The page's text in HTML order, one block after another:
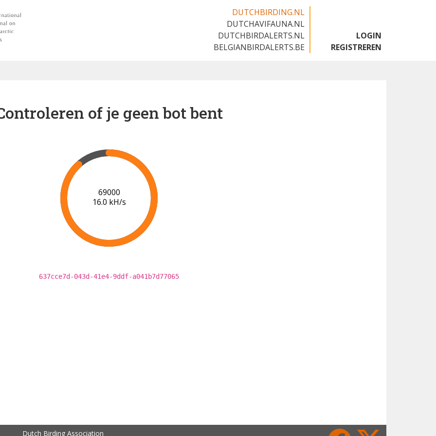
DUTCHBIRDING.NL
DUTCHAVIFAUNA.NL
DUTCHBIRDALERTS.NL
BELGIANBIRDALERTS.BE
LOGIN
REGISTREREN
of je geen bot bent
74000
16.3 kH/s
637cce7d-043d-41e4-9ddf-a041b7d77065
Dutch Birding Association